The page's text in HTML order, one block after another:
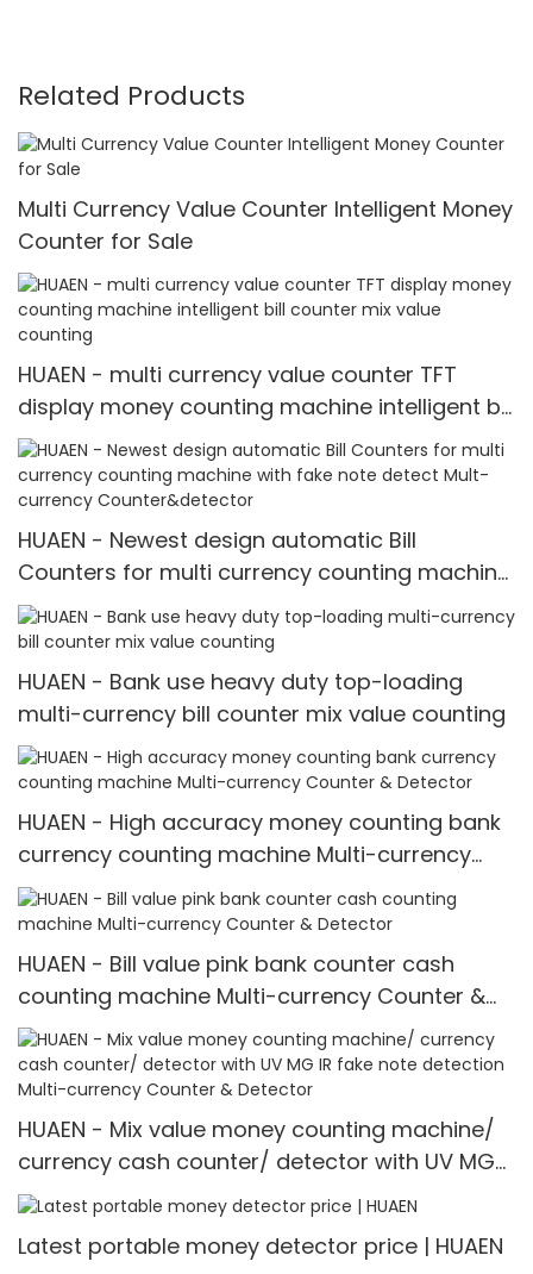
Related Products
Multi Currency Value Counter Intelligent Money
Counter for Sale
HUAEN - multi currency value counter TFT
display money counting machine intelligent bill
counter mix value counting
HUAEN - Newest design automatic Bill
Counters for multi currency counting machine
with fake note detect Mult-currency
Counter&detector
HUAEN - Bank use heavy duty top-loading
multi-currency bill counter mix value counting
HUAEN - High accuracy money counting bank
currency counting machine Multi-currency
Counter & Detector
HUAEN - Bill value pink bank counter cash
counting machine Multi-currency Counter &
Detector
HUAEN - Mix value money counting machine/
currency cash counter/ detector with UV MG
IR fake note detection Multi-currency Counter
& Detector
Latest portable money detector price | HUAEN